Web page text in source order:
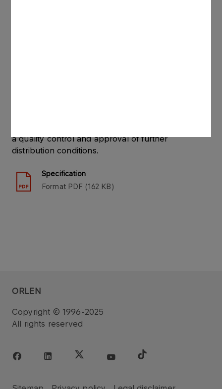
a quality control and approval of further
distribution conditions.
Specification
Format PDF 162 KB
ORLEN
Copyright © 1996-2025
All rights reserved